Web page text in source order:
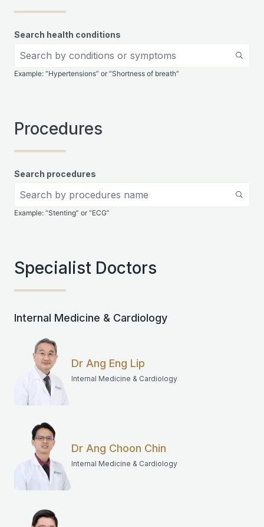
Search health conditions
Example: “Hypertensions” or “Shortness of breath”
Procedures
Search procedures
Example: “Stenting” or “ECG”
Specialist Doctors
Internal Medicine & Cardiology
Dr Ang Eng Lip
Internal Medicine & Cardiology
Dr Ang Choon Chin
Internal Medicine & Cardiology